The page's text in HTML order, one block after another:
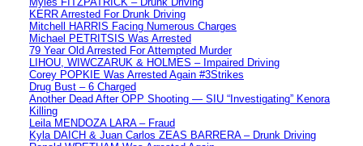
KERR Arrested For Drunk Driving
Mitchell HARRIS Facing Numerous Charges
Michael PETRITSIS Was Arrested
79 Year Old Arrested For Attempted Murder
LIHOU, WIWCZARUK & HOLMES – Impaired Driving
Corey POPKIE Was Arrested Again #3Strikes
Drug Bust – 6 Charged
Another Dead After OPP Shooting — SIU “Investigating” Kenora
Killing
Leila MENDOZA LARA – Fraud
Kyla DAICH & Juan Carlos ZEAS BARRERA – Drunk Driving